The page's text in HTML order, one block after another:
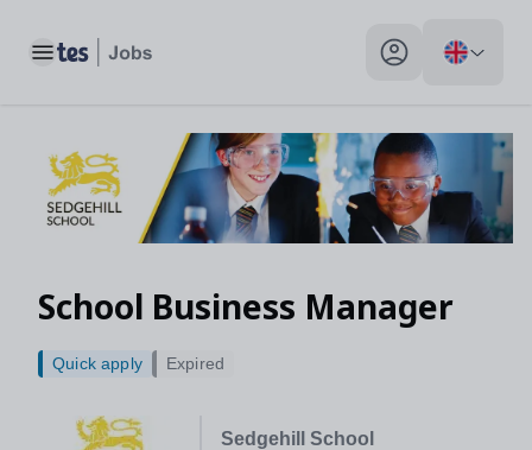
Toggle main menu My profile toggle
School Business Manager
Sedgehill School
Quick apply Expired